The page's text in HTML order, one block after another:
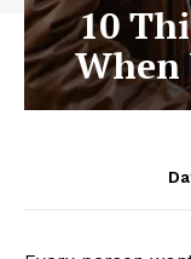
10
When